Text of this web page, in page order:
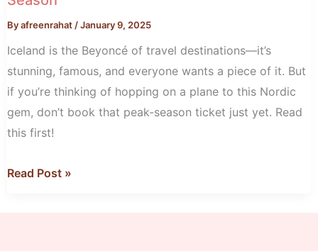
Byafreenrahat /January 9, 2025
Iceland is the Beyoncé of travel destinations—it’s
stunning, famous, and everyone wants a piece of it. But
if you’re thinking of hopping on a plane to this Nordic
gem, don’t book that peak-season ticket just yet. Read
this first!
Season
Read Post »